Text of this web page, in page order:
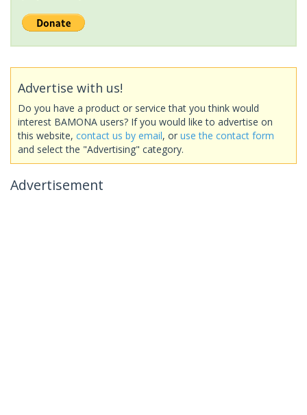
Advertise with us!
Do you have a product or service that you think would
interest BAMONA users? If you would like to advertise on
this website, contact us by email, or use the contact form
and select the "Advertising" category.
Advertisement